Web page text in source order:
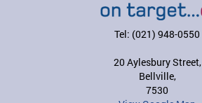
Tel: (021) 948-0550
20 Aylesbury Street,
Bellville,
7530